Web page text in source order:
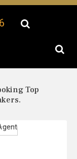
Top